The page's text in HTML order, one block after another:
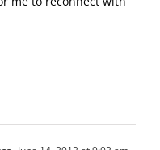
me to reconnect with